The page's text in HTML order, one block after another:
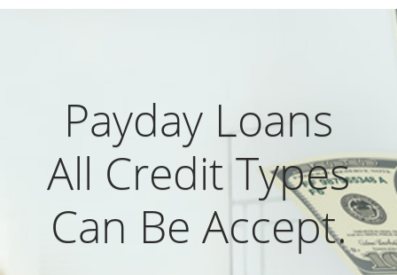
Payday Loans
All Credit Types
Can Be Accept.